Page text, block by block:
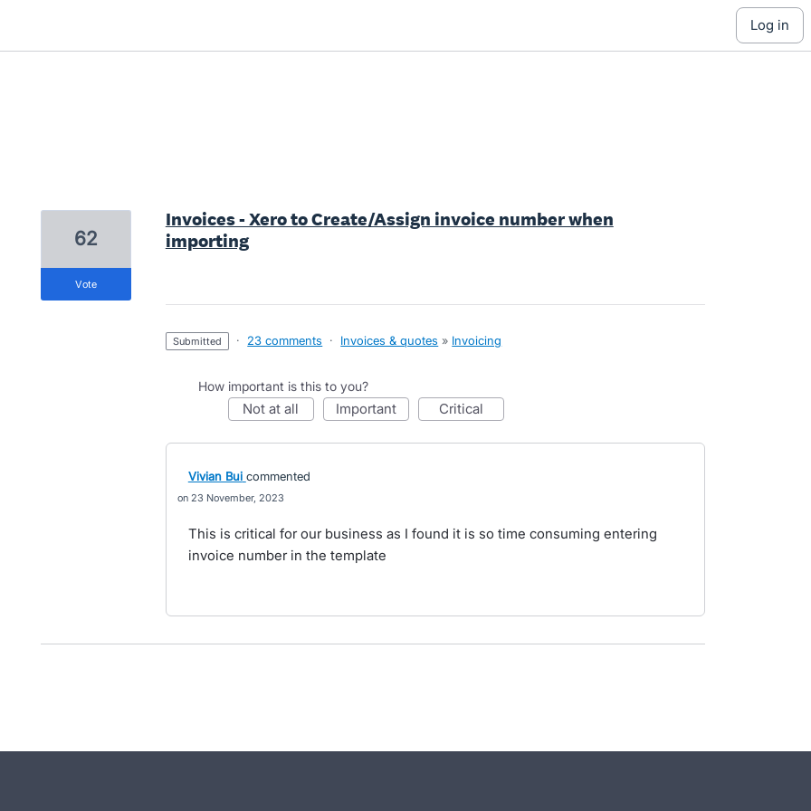
log in
Invoices - Xero to Create/Assign invoice number when
importing
62
vote
submitted · 23 comments · Invoices & quotes » Invoicing
How important is this to you?
not at all important critical
Vivian Bui commented
23 November, 2023
This is critical for our business as I found it is so time consuming entering
invoice number in the template